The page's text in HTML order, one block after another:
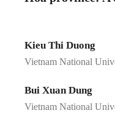
Kieu Thi Duong
Vietnam National
Bui Xuan Dung
Vietnam National